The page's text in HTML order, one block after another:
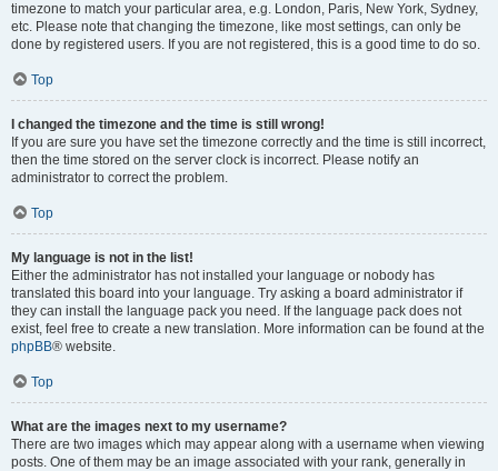
timezone to match your particular area, e.g. London, Paris, New York, Sydney,
etc. Please note that changing the timezone, like most settings, can only be
done by registered users. If you are not registered, this is a good time to do so.
Top
I changed the timezone and the time is still wrong!
If you are sure you have set the timezone correctly and the time is still incorrect,
then the time stored on the server clock is incorrect. Please notify an
administrator to correct the problem.
Top
My language is not in the list!
Either the administrator has not installed your language or nobody has
translated this board into your language. Try asking a board administrator if
they can install the language pack you need. If the language pack does not
exist, feel free to create a new translation. More information can be found at the
phpBB® website.
Top
What are the images next to my username?
There are two images which may appear along with a username when viewing
posts. One of them may be an image associated with your rank, generally in